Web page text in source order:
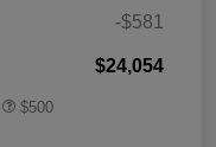
-$581
$24,054
$500